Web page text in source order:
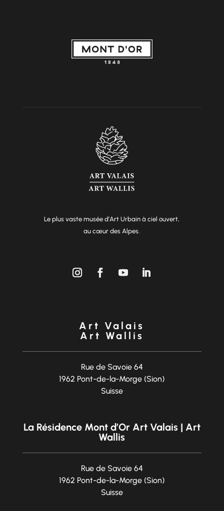
Le plus vaste musée d’Art Urbain à ciel ouvert,
au cœur des Alpes.
Art Valais
Art Wallis
Rue de Savoie 64
1962 Pont-de-la-Morge (Sion)
Suisse
La Résidence Mont d’Or Art Valais | Art
Wallis
Rue de Savoie 64
1962 Pont-de-la-Morge (Sion)
Suisse